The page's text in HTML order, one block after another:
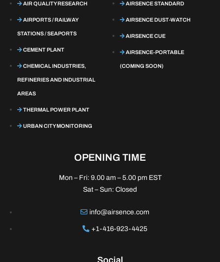
AIR QUALITY RESEARCH
AIRPORTS / RAILWAY
STATIONS / SEAPORTS
CEMENT PLANT
CHEMICAL INDUSTRIES,
REFINERIES AND INDUSTRIAL
AREAS
THERMAL POWER PLANT
URBAN CITY MONITORING
AIRSENCE STANDARD
AIRSENCE DUST-WATCH
AIRSENCE CUE
AIRSENCE-PORTABLE
(COMING SOON)
OPENING TIME
Mon – Fri: 9.00 am – 5.00 pm EST
Sat – Sun: Closed
info@airsence.com
+1-416-923-4425
Social